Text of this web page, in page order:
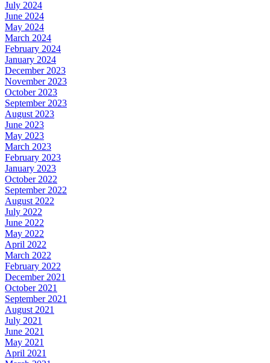
July 2024
June 2024
May 2024
March 2024
February 2024
January 2024
December 2023
November 2023
October 2023
September 2023
August 2023
June 2023
May 2023
March 2023
February 2023
January 2023
October 2022
September 2022
August 2022
July 2022
June 2022
May 2022
April 2022
March 2022
February 2022
December 2021
October 2021
September 2021
August 2021
July 2021
June 2021
May 2021
April 2021